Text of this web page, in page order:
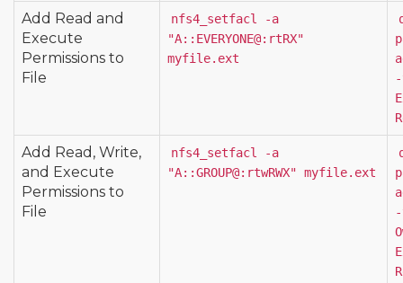
Add Read and
Execute
Permissions to
File
nfs4_setfacl -a
"A::EVERYONE@:rtRX"
myfile.ext
Add Read, Write,
and Execute
Permissions to
File
nfs4_setfacl -a
"A::GROUP@:rtwRWX" myfile.ext